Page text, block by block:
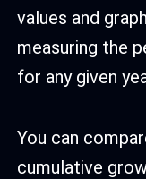
values and
measuring the
for any given
You can
cumulative